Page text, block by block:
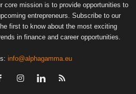
core mission is to provide opportunities to
entrepreneurs. Subscribe to our
first to know about the most exciting
in finance and career opportunities.
info@alphagamma.eu